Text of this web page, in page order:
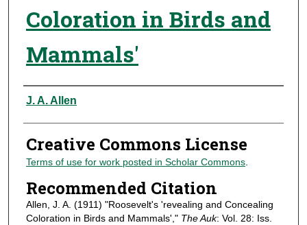
Coloration in Birds and
Mammals'
Authors
J. A. Allen
Creative Commons License
Terms of use for work posted in Scholar Commons.
Recommended Citation
Allen, J. A. (1911) "Roosevelt's 'revealing and Concealing
Coloration in Birds and Mammals'," The Auk: Vol. 28: Iss.